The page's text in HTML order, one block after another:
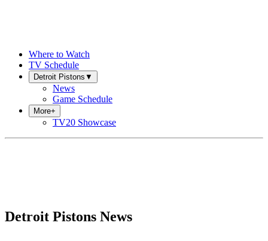
Where to Watch
TV Schedule
Detroit Pistons ▼
News
Game Schedule
More+
TV20 Showcase
Detroit Pistons News